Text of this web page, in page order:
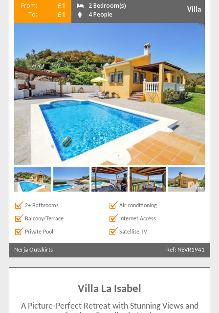
From: £1
To: £1
2 Bedroom(s)
4 People
Villa
2+ Bathrooms Air conditioning
Balcony/Terrace Internet Access
Private Pool Satellite TV
Nerja Outskirts Ref: NEVR1941
Villa La Isabel
A Picture-Perfect Retreat with Stunning Views and